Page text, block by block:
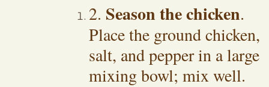
2. Season the chicken.
Place the ground chicken,
salt, and pepper in a large
mixing bowl; mix well.